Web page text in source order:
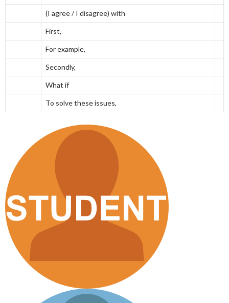
(I agree / I disagree) with
First,
For example,
Secondly,
What if
To solve these issues,